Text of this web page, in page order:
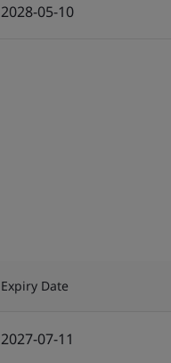
2028-05-10
Expiry Date
2027-07-11